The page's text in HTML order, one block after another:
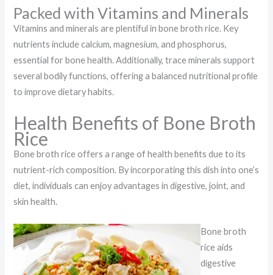
Packed with Vitamins and Minerals
Vitamins and minerals are plentiful in bone broth rice. Key
nutrients include calcium, magnesium, and phosphorus,
essential for bone health. Additionally, trace minerals support
several bodily functions, offering a balanced nutritional profile
to improve dietary habits.
Health Benefits of Bone Broth
Rice
Bone broth rice offers a range of health benefits due to its
nutrient-rich composition. By incorporating this dish into one’s
diet, individuals can enjoy advantages in digestive, joint, and
skin health.
Bone broth
rice aids
digestive